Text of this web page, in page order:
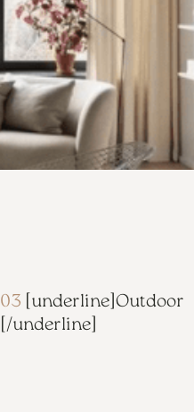
03 [underline]Outdoor
[/underline]